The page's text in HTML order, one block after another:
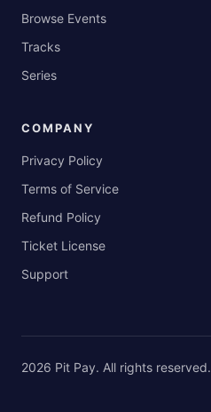
Browse Events
Tracks
Series
COMPANY
Privacy Policy
Terms of Service
Refund Policy
Ticket License
Support
2026 Pit Pay. All rights reserved.